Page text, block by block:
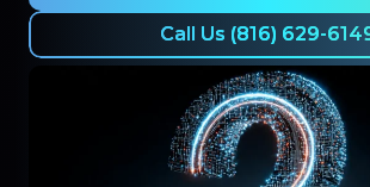
Call Us (816) 629-